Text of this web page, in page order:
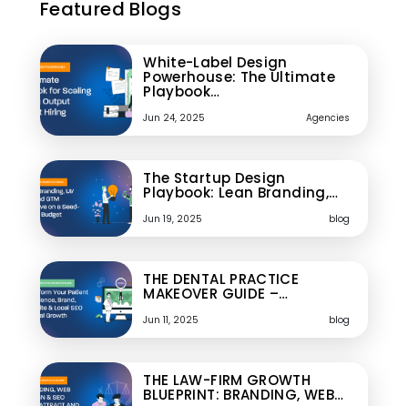
Featured Blogs
White-Label Design
Powerhouse: The Ultimate
Playbook…
Jun 24, 2025 Agencies
The Startup Design
Playbook: Lean Branding,…
Jun 19, 2025 blog
THE DENTAL PRACTICE
MAKEOVER GUIDE –…
Jun 11, 2025 blog
THE LAW-FIRM GROWTH
BLUEPRINT: BRANDING, WEB…